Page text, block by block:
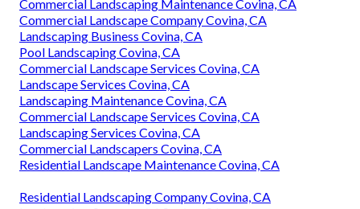
Commercial Landscaping Maintenance Covina, CA
Commercial Landscape Company Covina, CA
Landscaping Business Covina, CA
Pool Landscaping Covina, CA
Commercial Landscape Services Covina, CA
Landscape Services Covina, CA
Landscaping Maintenance Covina, CA
Commercial Landscape Services Covina, CA
Landscaping Services Covina, CA
Commercial Landscapers Covina, CA
Residential Landscape Maintenance Covina, CA
Residential Landscaping Company Covina, CA